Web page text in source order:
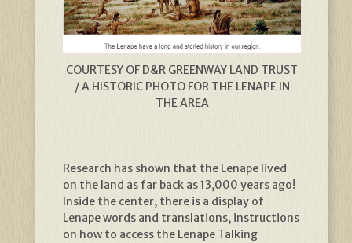
COURTESY OF D&R GREENWAY LAND TRUST
/ A HISTORIC PHOTO FOR THE LENAPE IN
THE AREA
Research has shown that the Lenape lived
on the land as far back as 13,000 years ago!
Inside the center, there is a display of
Lenape words and translations, instructions
on how to access the Lenape Talking